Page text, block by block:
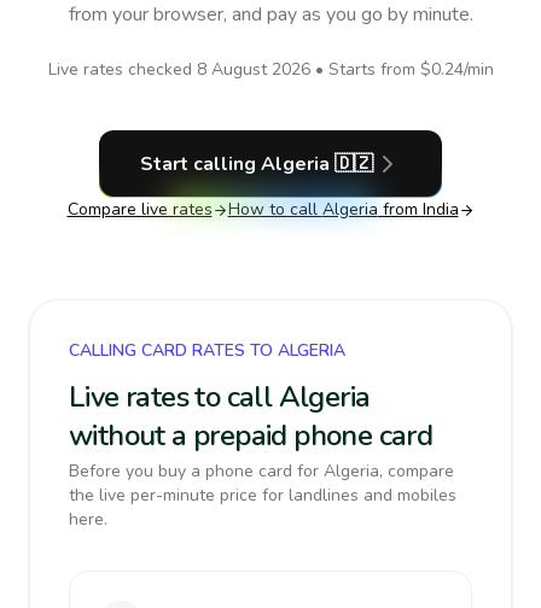
from your browser, and pay as you go by minute.
Live rates checked 8 August 2026• Starts from $0.24/min
Start calling Algeria 🇩🇿
Compare live rates How to call Algeria from India
CALLING CARD RATES TO ALGERIA
Live rates to call Algeria
without a prepaid phone card
Before you buy a phone card for Algeria, compare
the live per-minute price for landlines and mobiles
here.